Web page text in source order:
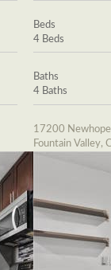
Beds
4 Beds
Baths
4 Baths
17200
Fountain Valley,